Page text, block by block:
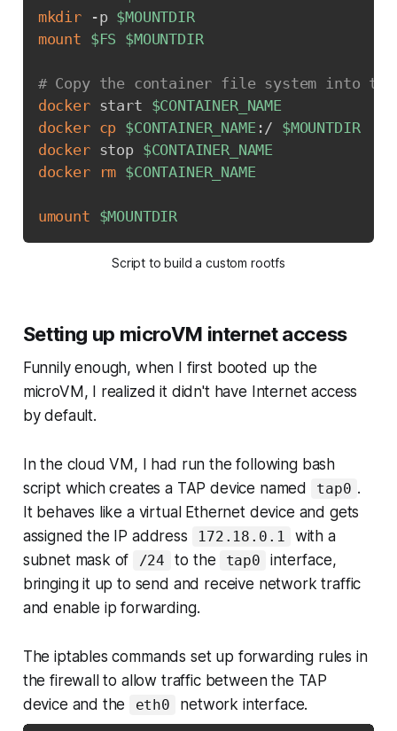
mkdir -p $MOUNTDIR
mount $FS $MOUNTDIR
# Copy the container file system into
docker start $CONTAINER_NAME
docker cp $CONTAINER_NAME :/ $MOUNTDIR
docker stop $CONTAINER_NAME
docker
rm $CONTAINER_NAME
umount $MOUNTDIR
Script to build a custom rootfs
Setting up microVM internet access
Funnily enough, when I first booted up the
microVM, I realized it didn't have Internet access
by default.
In the cloud VM, I had run the following bash
script which creates a TAP device named
tap0 .
It behaves like a virtual Ethernet device and gets
assigned the IP address
172.18.0.1
with a
subnet mask of
/24 to the tap0
interface,
bringing it up to send and receive network traffic
and enable ip forwarding.
The iptables commands set up forwarding rules in
the firewall to allow traffic between the TAP
device and the
eth0 network interface.